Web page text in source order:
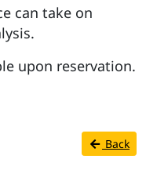
can take on
upon reservation.
Back